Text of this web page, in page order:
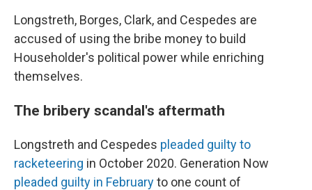
Longstreth, Borges, Clark, and Cespedes are
accused of using the bribe money to build
Householder's political power while enriching
themselves.
The bribery scandal's aftermath
Longstreth and Cespedes pleaded guilty to
racketeering in October 2020. Generation Now
pleaded guilty in Februaryto one count of